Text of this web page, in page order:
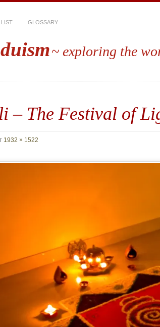
LIST GLOSSARY
~ exploring the
– The Festival of
1932 × 1522